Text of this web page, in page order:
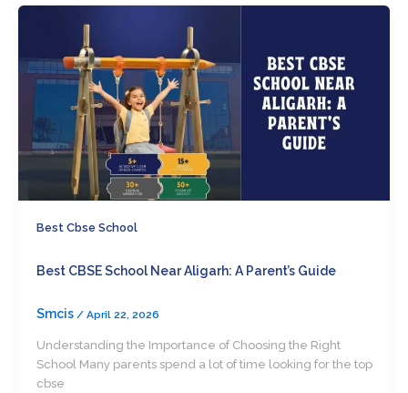
Best Cbse School
Best CBSE School Near Aligarh: A Parent’s Guide
Smcis / April 22, 2026
Understanding the Importance of Choosing the Right
School Many parents spend a lot of time looking for the top
cbse